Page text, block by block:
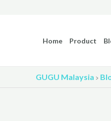
Home Product
GUGU Malaysia >